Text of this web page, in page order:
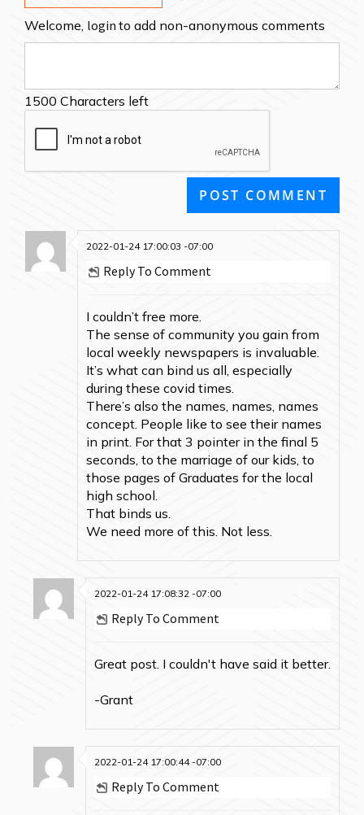
Welcome, login to add non-anonymous comments
1500 Characters left
2022-01-24 17:00:03 -07:00
Reply To Comment
I couldn’t free more.
The sense of community you gain from
local weekly newspapers is invaluable.
It’s what can bind us all, especially
during these covid times.
There’s also the names, names, names
concept. People like to see their names
in print. For that 3 pointer in the final 5
seconds, to the marriage of our kids, to
those pages of Graduates for the local
high school.
That binds us.
We need more of this. Not less.
2022-01-24 17:08:32 -07:00
Reply To Comment
Great post. I couldn't have said it better.
-Grant
2022-01-24 17:00:44 -07:00
Reply To Comment